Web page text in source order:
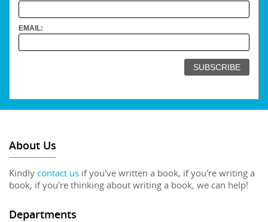
EMAIL:
About Us
Kindly contact us if you've written a book, if you're writing a
book, if you're thinking about writing a book, we can help!
Departments